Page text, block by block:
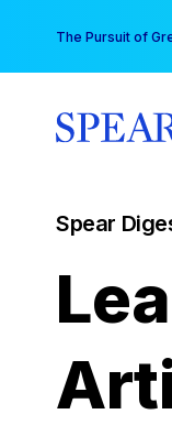
content
The Pursuit of
Spear